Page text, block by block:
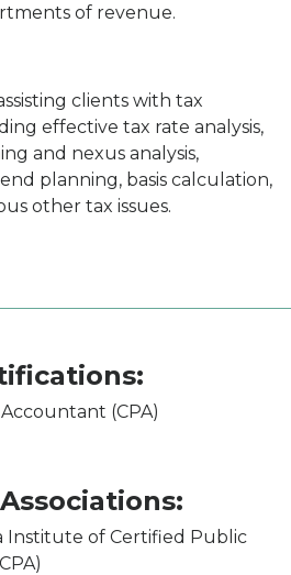
of revenue.
clients with tax
effective tax rate analysis,
and nexus analysis,
planning, basis calculation,
other tax issues.
(CPA)
Institute of Certified Public